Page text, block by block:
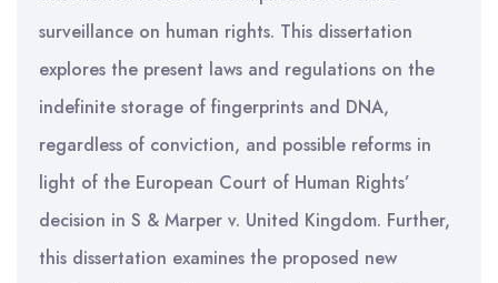
surveillance on human rights. This dissertation
explores the present laws and regulations on the
indefinite storage of fingerprints and DNA,
regardless of conviction, and possible reforms in
light of the European Court of Human Rights’
decision in S & Marper v. United Kingdom. Further,
this dissertation examines the proposed new